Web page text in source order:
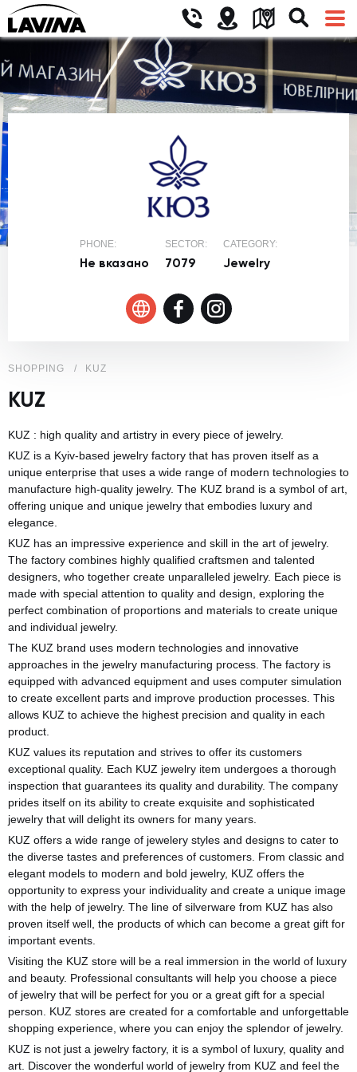
PHONE:
Не вказано
SECTOR:
7079
CATEGORY:
Jewelry
SHOPPING KUZ
KUZ
KUZ : high quality and artistry in every piece of jewelry.
KUZ is a Kyiv-based jewelry factory that has proven itself as a
unique enterprise that uses a wide range of modern technologies to
manufacture high-quality jewelry. The KUZ brand is a symbol of art,
offering unique and unique jewelry that embodies luxury and
elegance.
KUZ has an impressive experience and skill in the art of jewelry.
The factory combines highly qualified craftsmen and talented
designers, who together create unparalleled jewelry. Each piece is
made with special attention to quality and design, exploring the
perfect combination of proportions and materials to create unique
and individual jewelry.
The KUZ brand uses modern technologies and innovative
approaches in the jewelry manufacturing process. The factory is
equipped with advanced equipment and uses computer simulation
to create excellent parts and improve production processes. This
allows KUZ to achieve the highest precision and quality in each
product.
KUZ values its reputation and strives to offer its customers
exceptional quality. Each KUZ jewelry item undergoes a thorough
inspection that guarantees its quality and durability. The company
prides itself on its ability to create exquisite and sophisticated
jewelry that will delight its owners for many years.
KUZ offers a wide range of jewelery styles and designs to cater to
the diverse tastes and preferences of customers. From classic and
elegant models to modern and bold jewelry, KUZ offers the
opportunity to express your individuality and create a unique image
with the help of jewelry. The line of silverware from KUZ has also
proven itself well, the products of which can become a great gift for
important events.
Visiting the KUZ store will be a real immersion in the world of luxury
and beauty. Professional consultants will help you choose a piece
of jewelry that will be perfect for you or a great gift for a special
person. KUZ stores are created for a comfortable and unforgettable
shopping experience, where you can enjoy the splendor of jewelry.
KUZ is not just a jewelry factory, it is a symbol of luxury, quality and
art. Discover the wonderful world of jewelry from KUZ and feel the